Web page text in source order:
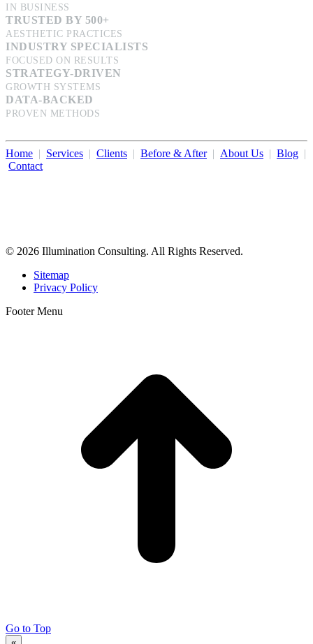
IN BUSINESS
TRUSTED BY 500+
AESTHETIC PRACTICES
INDUSTRY SPECIALISTS
FOCUSED ON RESULTS
STRATEGY-DRIVEN
GROWTH SYSTEMS
DATA-BACKED
PROVEN METHODS
Home | Services | Clients | Before & After| About Us | Blog |
Contact
© 2026 Illumination Consulting. All Rights Reserved.
Sitemap
Privacy Policy
Footer Menu
Go to Top